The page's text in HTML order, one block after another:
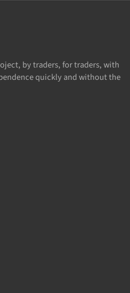
by traders, for traders, with
quickly and without the